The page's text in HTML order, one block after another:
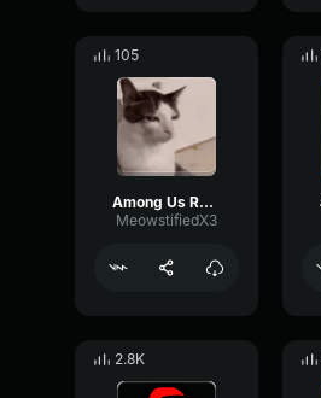
105
Among Us Role Reveal
MeowstifiedX3
2.8K